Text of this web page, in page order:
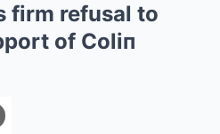
firm refusal to
of Coliп